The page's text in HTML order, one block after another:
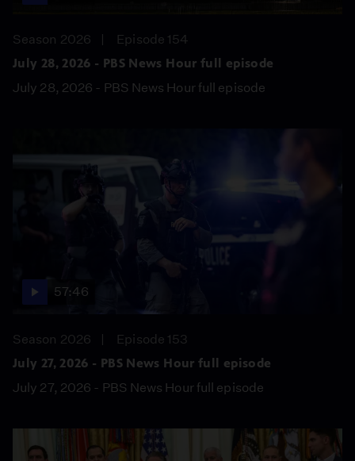
Season 2026
Episode 154
July 28, 2026 - PBS News Hour full episode
July 28, 2026 - PBS News Hour full episode
57:46
Season 2026
Episode 153
July 27, 2026 - PBS News Hour full episode
July 27, 2026 - PBS News Hour full episode